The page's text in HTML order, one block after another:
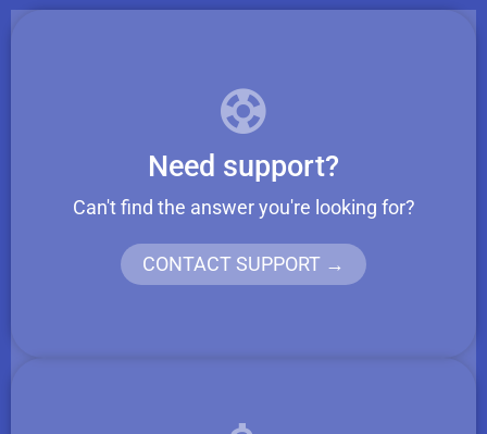
Need support?
Can't find the answer you're looking for?
CONTACT SUPPORT →